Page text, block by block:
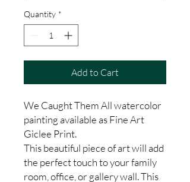
Quantity *
Add to Cart
We Caught Them All watercolor
painting available as Fine Art
Giclee Print.
This beautiful piece of art will add
the perfect touch to your family
room, office, or gallery wall. This